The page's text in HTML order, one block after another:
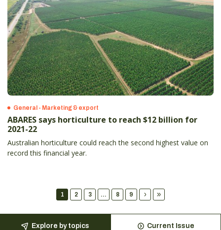
General - Marketing & export
ABARES says horticulture to reach $12 billion for
2021-22
Australian horticulture could reach the second highest value on
record this financial year.
1 2 3 ... 8 9
Explore by topics Current Issue